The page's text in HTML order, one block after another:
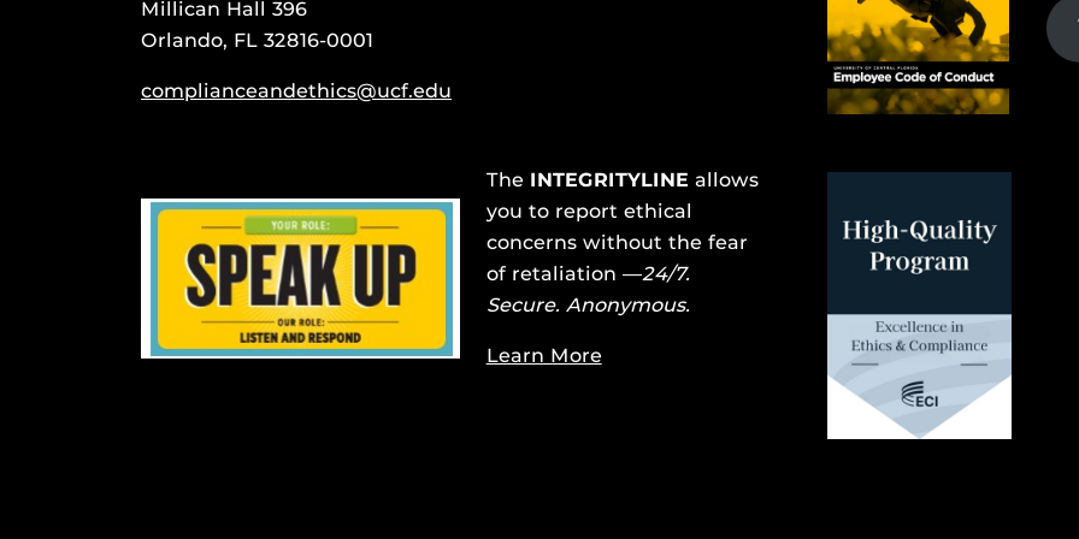
Millican Hall 396
Orlando, FL 32816-0001
complianceandethics@ucf.edu
The INTEGRITYLINE allows
you to report ethical
concerns without the fear
of retaliation —24/7.
Secure. Anonymous.
Learn More